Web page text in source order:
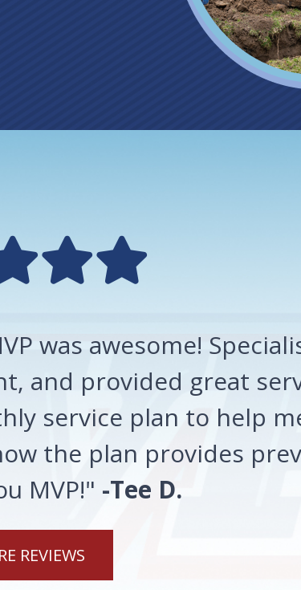
was awesome!
and provided great
service plan to help
the plan provides
MVP!" -Tee D.
REVIEWS